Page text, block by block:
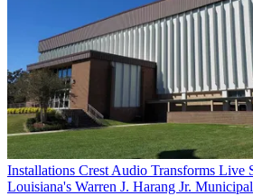
Installations Crest Audio Transforms Live
Louisiana's Warren J. Harang Jr.